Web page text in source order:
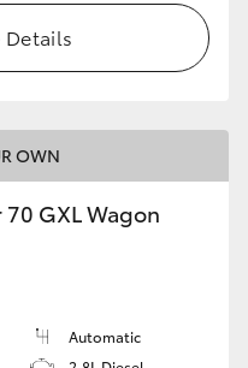
Details
OWN
GXL Wagon
Automatic